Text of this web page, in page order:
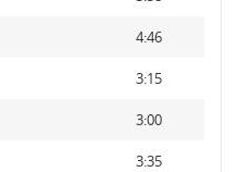
4:46
3:15
3:00
3:35